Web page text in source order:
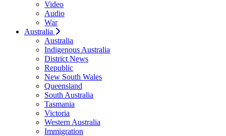
Video
Audio
War
Australia
Australia
Indigenous Australia
District News
Republic
New South Wales
Queensland
South Australia
Tasmania
Victoria
Western Australia
Immigration